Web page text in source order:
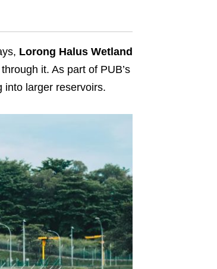
Lorong Halus Wetland
it. As part of PUB’s
into larger reservoirs.